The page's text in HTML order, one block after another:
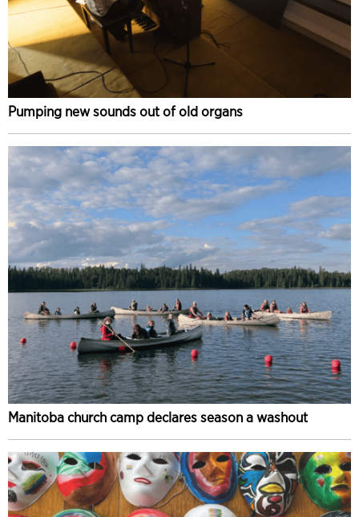
Pumping new sounds out of old organs
Manitoba church camp declares season a washout